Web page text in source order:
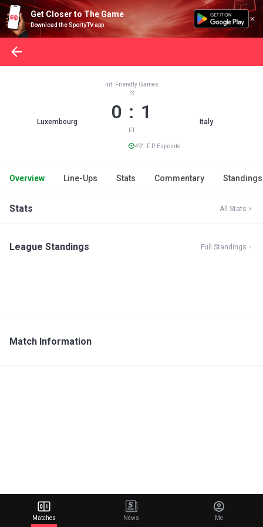
Get Closer to The Game
Download the SportyTV app
Luxembourg
Int. Friendly Games
0 : 1
FT
Italy
49' F.P. Esposito
Overview Line-Ups Stats Commentary Standings
Stats All Stats
League Standings Full Standings
Match Information
Matches News Me